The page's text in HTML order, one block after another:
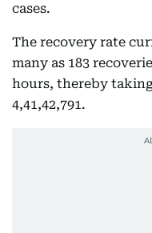
cases.
The recovery rate
many as 183
hours, thereby
4,41,42,791.